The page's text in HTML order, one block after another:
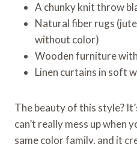
A chunky knit throw
Natural fiber rugs
without color)
Wooden furniture
Linen curtains in soft
The beauty of this style?
can’t really mess up when
same color family, and it